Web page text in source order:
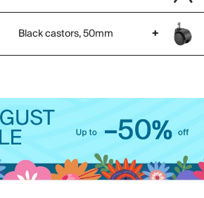
Black castors, 50mm +